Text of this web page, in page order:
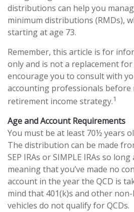
distributions can help you
minimum distributions (RMDs),
starting at age 73.
Remember, this article is for
only and is not a replacement for
encourage you to consult with
accounting professionals
retirement income strategy.1
Age and Account Requirements
You must be at least 70½ years
The distribution can be made
SEP IRAs or SIMPLE IRAs so
meaning that you’ve made no
account in the year the QCD is
mind that 401(k)s and other
vehicles do not qualify for QCDs.